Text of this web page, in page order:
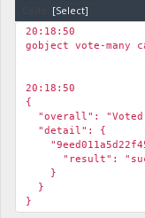
[Select]
20:18:50
gobject vote-many
20:18:50
{
"overall": "Voted
"detail": {
"result":
}
}
}